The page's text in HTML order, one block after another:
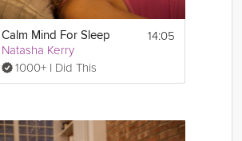
Calm Mind For Sleep
Natasha Kerry
1000+ I Did This
14:05